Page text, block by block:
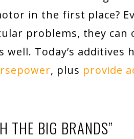
in the first place?
problems, they
well. Today’s additives
, plus provide
THE BIG BRANDS”